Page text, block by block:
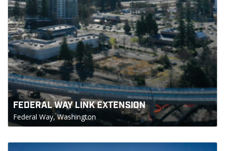
FEDERAL WAY LINK EXTENSION
Federal Way, Washington